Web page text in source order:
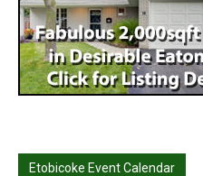
Etobicoke Event Calendar